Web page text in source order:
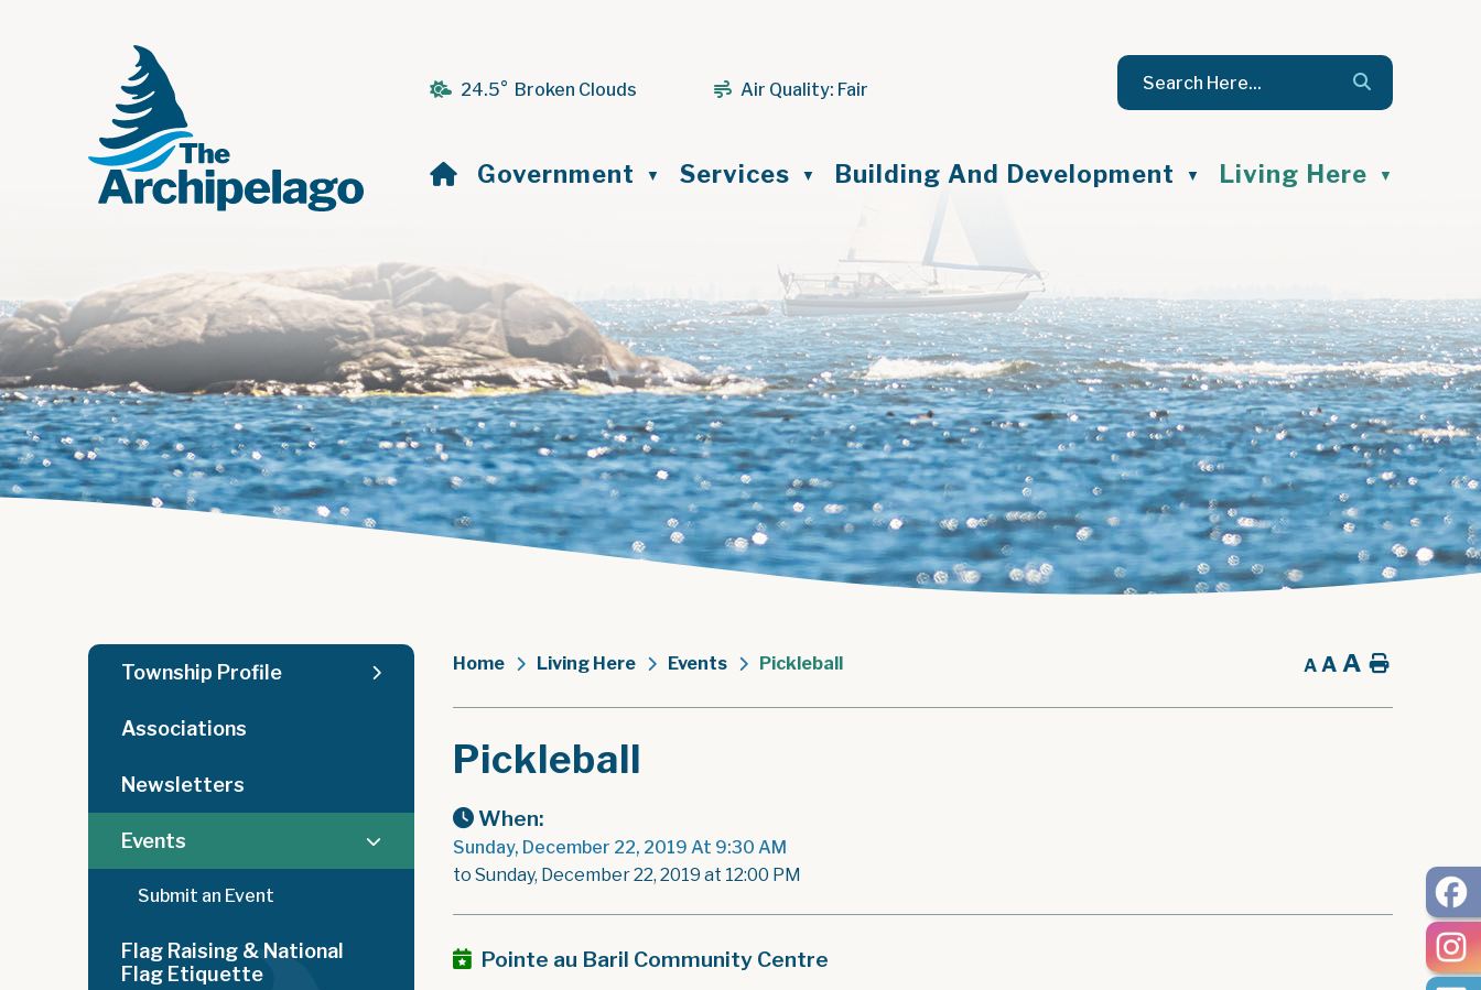
24.5° Broken Clouds Air Quality: Fair
Home
Government ▼ Services ▼ Building And Development ▼ Living Here ▼
Home Living Here Events Pickleball A A A Home
Pickleball
When:
Sunday, December 22, 2019 At 9:30 AM
to Sunday, December 22, 2019 at 12:00 PM
Pointe au Baril Community Centre
Township Profile
Associations
Newsletters
Events
Submit an Event
Flag Raising & National
Flag Etiquette